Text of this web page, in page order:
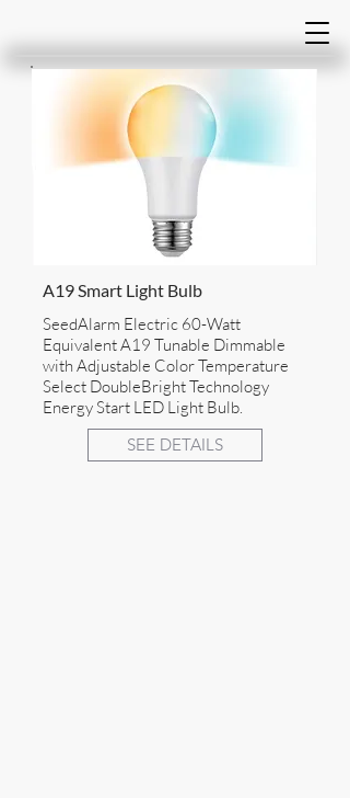
A19 Smart Light Bulb
SeedAlarm Electric 60-Watt
Equivalent A19 Tunable Dimmable
with Adjustable Color Temperature
Select DoubleBright Technology
Energy Start LED Light Bulb.
SEE DETAILS